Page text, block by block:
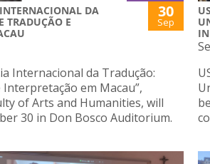
DA
TRADUÇÃO E
30
Sep
Internacional da Tradução:
em Macau”,
of Arts and Humanities, will
30 in Don Bosco Auditorium.